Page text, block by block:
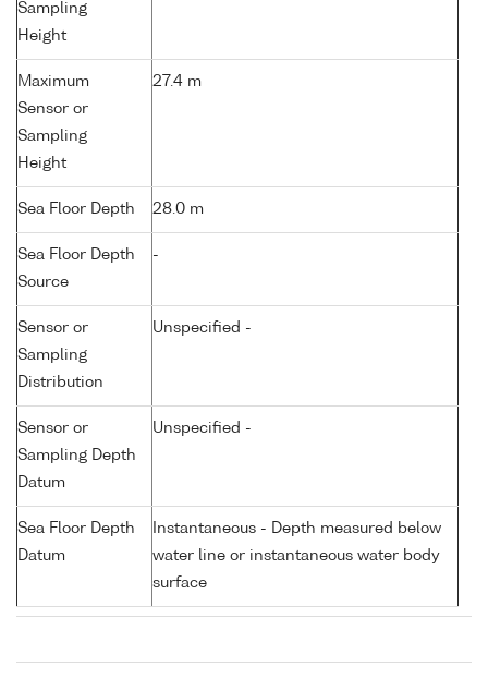
Sampling
Height
Maximum
Sensor or
Sampling
Height
27.4 m
Sea Floor Depth 28.0 m
Sea Floor Depth
Source
-
Sensor or
Sampling
Distribution
Unspecified -
Sensor or
Sampling Depth
Datum
Unspecified -
Sea Floor Depth
Datum
Instantaneous - Depth measured below
water line or instantaneous water body
surface